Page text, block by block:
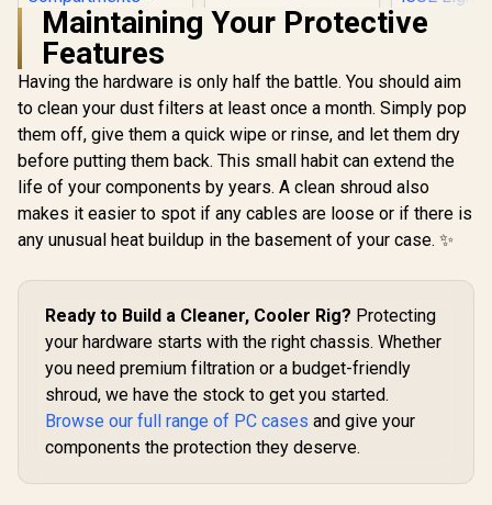
Fractal Design Pop
Mini Air RGB White
Core Tempered
Glass Clear Tint -
Up to 240mm front,
Storage
Compartments -
Supports mATX,
Mini ITX / 3 x Pre-
Installed RGB Fans
Included / FD-C-
POR1M-01
R2,199 In Stock
Glass Side Panel /
One-Touch RGB
Motherboard Sync /
Magnetic Dust
120mm Fans
Included
R899 In Stock
Corsair
RGB
ITX PC
ITX Form-
Steel Mesh
Support -
RGB
Lighting
R 1,799
Maintaining Your Protective
Features
Having the hardware is only half the battle. You should aim
to clean your dust filters at least once a month. Simply pop
them off, give them a quick wipe or rinse, and let them dry
before putting them back. This small habit can extend the
life of your components by years. A clean shroud also
makes it easier to spot if any cables are loose or if there is
any unusual heat buildup in the basement of your case. ✨
Ready to Build a Cleaner, Cooler Rig? Protecting
your hardware starts with the right chassis. Whether
you need premium filtration or a budget-friendly
shroud, we have the stock to get you started.
Browse our full range of PC cases and give your
components the protection they deserve.